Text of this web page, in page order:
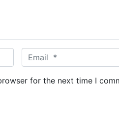
m
a
for the next time I